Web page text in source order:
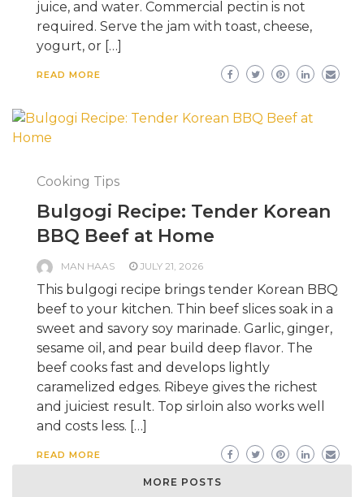
juice, and water. Commercial pectin is not
required. Serve the jam with toast, cheese,
yogurt, or […]
READ MORE
Cooking Tips
Bulgogi Recipe: Tender Korean
BBQ Beef at Home
MAN HAAS JULY 21, 2026
This bulgogi recipe brings tender Korean BBQ
beef to your kitchen. Thin beef slices soak in a
sweet and savory soy marinade. Garlic, ginger,
sesame oil, and pear build deep flavor. The
beef cooks fast and develops lightly
caramelized edges. Ribeye gives the richest
and juiciest result. Top sirloin also works well
and costs less. […]
READ MORE
MORE POSTS